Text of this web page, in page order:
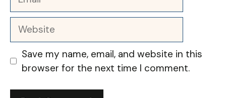
Website
Save my name, email, and website in this
browser for the next time I comment.